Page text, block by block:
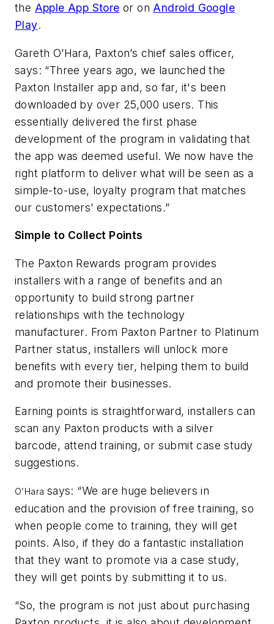
the Apple App Store or on Android Google
Play.
Gareth O’Hara, Paxton’s chief sales officer,
says: “Three years ago, we launched the
Paxton Installer app and, so far, it's been
downloaded by over 25,000 users. This
essentially delivered the first phase
development of the program in validating that
the app was deemed useful. We now have the
right platform to deliver what will be seen as a
simple-to-use, loyalty program that matches
our customers’ expectations.”
Simple to Collect Points
The Paxton Rewards program provides
installers with a range of benefits and an
opportunity to build strong partner
relationships with the technology
manufacturer. From Paxton Partner to Platinum
Partner status, installers will unlock more
benefits with every tier, helping them to build
and promote their businesses.
Earning points is straightforward, installers can
scan any Paxton products with a silver
barcode, attend training, or submit case study
suggestions.
O’Hara says: “We are huge believers in
education and the provision of free training, so
when people come to training, they will get
points. Also, if they do a fantastic installation
that they want to promote via a case study,
they will get points by submitting it to us.
“So, the program is not just about purchasing